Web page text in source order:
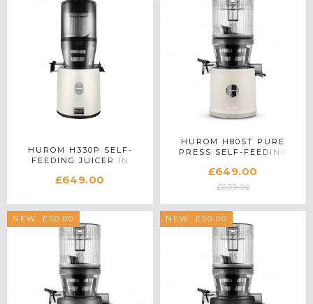
HUROM H330P SELF-
FEEDING JUICER IN
£649.00
HUROM H80ST PURE
PRESS SELF-FEEDING
£649.00
£699.00
SAVE £50.00
NEW SAVE £50.00
NEW